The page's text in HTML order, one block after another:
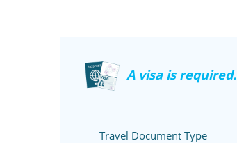
A visa is required.
Travel Document Type